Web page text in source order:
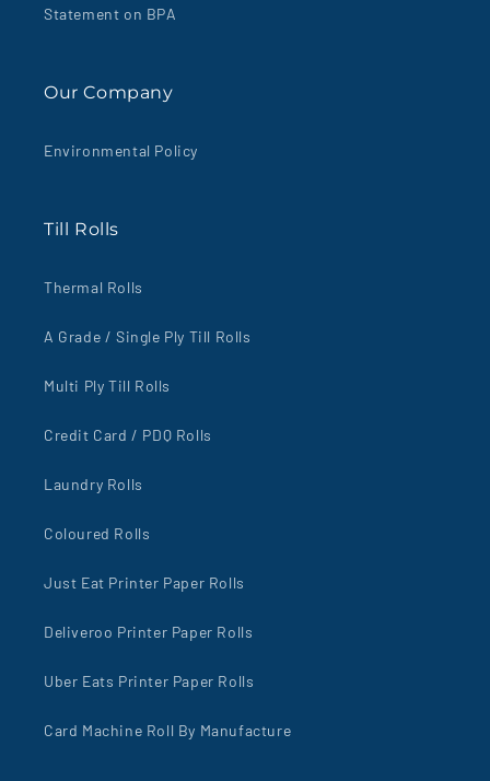
Statement on BPA
Our Company
Environmental Policy
Till Rolls
Thermal Rolls
A Grade / Single Ply Till Rolls
Multi Ply Till Rolls
Credit Card / PDQ Rolls
Laundry Rolls
Coloured Rolls
Just Eat Printer Paper Rolls
Deliveroo Printer Paper Rolls
Uber Eats Printer Paper Rolls
Card Machine Roll By Manufacture